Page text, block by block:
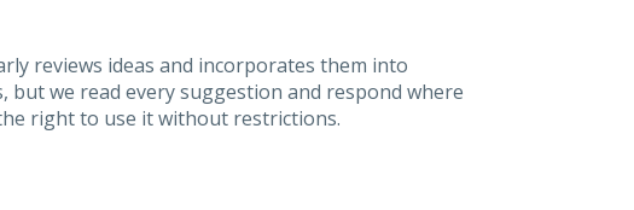
reviews ideas and incorporates them into
but we read every suggestion and respond where
right to use it without restrictions.